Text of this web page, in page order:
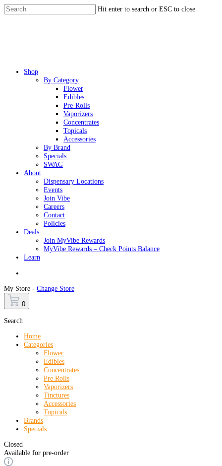
Skip
to
Hit enter to search or ESC to close
Menu
Shop
By Category
Flower
Edibles
Pre-Rolls
Vaporizers
Concentrates
Topicals
Accessories
By Brand
Specials
SWAG
About
Dispensary Locations
Events
Join Vibe
Careers
Contact
Policies
Deals
Join MyVibe Rewards
MyVibe Rewards – Check Points Balance
Learn
My Store - Change Store
0
Search
Home
Categories
Flower
Edibles
Concentrates
Pre Rolls
Vaporizers
Tinctures
Accessories
Topicals
Brands
Specials
Closed
Available for pre-order